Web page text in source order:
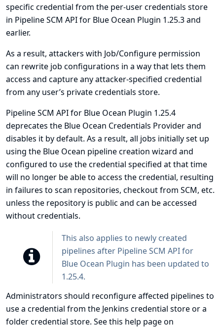
specific credential from the per-user credentials store
in Pipeline SCM API for Blue Ocean Plugin 1.25.3 and
earlier.
As a result, attackers with Job/Configure permission
can rewrite job configurations in a way that lets them
access and capture any attacker-specified credential
from any user’s private credentials store.
Pipeline SCM API for Blue Ocean Plugin 1.25.4
deprecates the Blue Ocean Credentials Provider and
disables it by default. As a result, all jobs initially set up
using the Blue Ocean pipeline creation wizard and
configured to use the credential specified at that time
will no longer be able to access the credential, resulting
in failures to scan repositories, checkout from SCM, etc.
unless the repository is public and can be accessed
without credentials.
This also applies to newly created
pipelines after Pipeline SCM API for
Blue Ocean Plugin has been updated to
1.25.4.
Administrators should reconfigure affected pipelines to
use a credential from the Jenkins credential store or a
folder credential store. Seethis help page on